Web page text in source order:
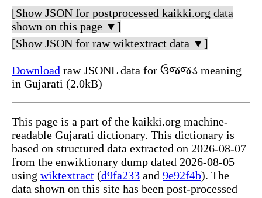
[Show JSON for postprocessed kaikki.org data
shown on this page ▼]
[Show JSON for raw wiktextract data ▼]
Download raw JSONL data for ઉજ્જડ meaning
in Gujarati (2.0kB)
This page is a part of the kaikki.org machine-
readable Gujarati dictionary. This dictionary is
based on structured data extracted on 2026-08-07
from the enwiktionary dump dated 2026-08-05
using wiktextract (d9fa233 and 9e92f4b). The
data shown on this site has been post-processed